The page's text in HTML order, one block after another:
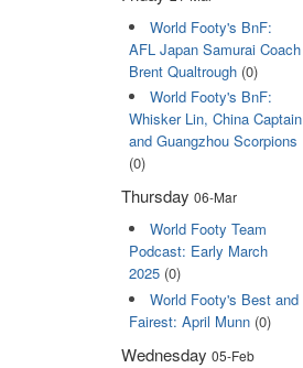
World Footy's BnF:
AFL Japan Samurai Coach
Brent Qualtrough(0)
World Footy's BnF:
Whisker Lin, China Captain
and Guangzhou Scorpions
(0)
Thursday 06-Mar
World Footy Team
Podcast: Early March
2025(0)
World Footy's Best and
Fairest: April Munn(0)
Wednesday 05-Feb